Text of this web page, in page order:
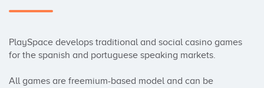
PlaySpace develops traditional and social casino games
for the spanish and portuguese speaking markets.
All games are freemium-based model and can be